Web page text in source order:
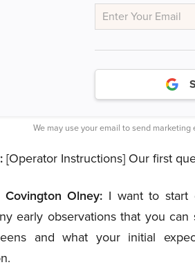
We may use your email to send
[Operator Instructions] Our first
Olney: I want to start
early observations that you
and what your initial